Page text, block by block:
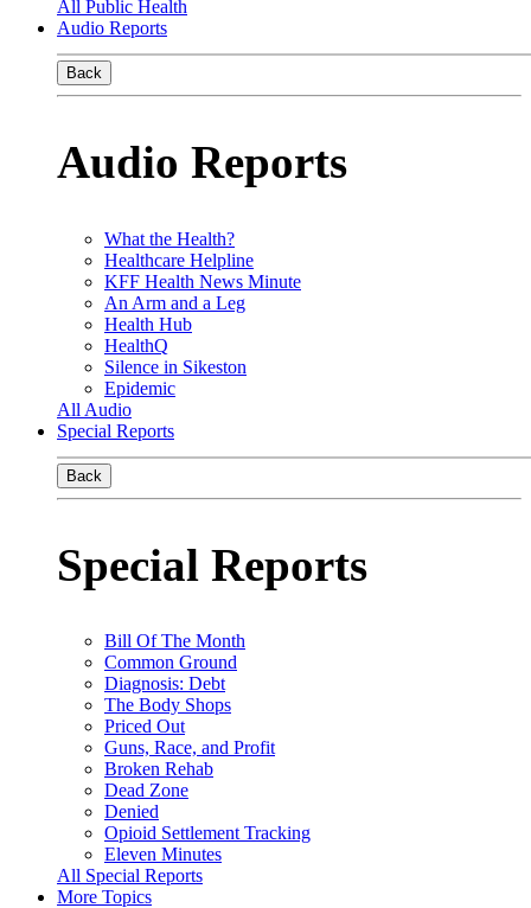
All Public Health
Audio Reports
Back
Audio Reports
What the Health?
Healthcare Helpline
KFF Health News Minute
An Arm and a Leg
Health Hub
HealthQ
Silence in Sikeston
Epidemic
All Audio
Special Reports
Back
Special Reports
Bill Of The Month
Common Ground
Diagnosis: Debt
The Body Shops
Priced Out
Guns, Race, and Profit
Broken Rehab
Dead Zone
Denied
Opioid Settlement Tracking
Eleven Minutes
All Special Reports
More Topics